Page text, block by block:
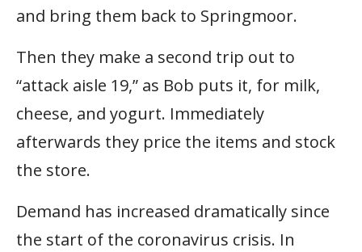
and bring them back to Springmoor.
Then they make a second trip out to
“attack aisle 19,” as Bob puts it, for milk,
cheese, and yogurt. Immediately
afterwards they price the items and stock
the store.
Demand has increased dramatically since
the start of the coronavirus crisis. In